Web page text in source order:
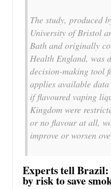
The study, produced
University of Bristol
Bath and originally
Health England, was
decision-making tool
applies available
if flavoured vaping
Kingdom were
or no flavour at all,
improve or worsen
Experts tell Brazil:
by risk to save